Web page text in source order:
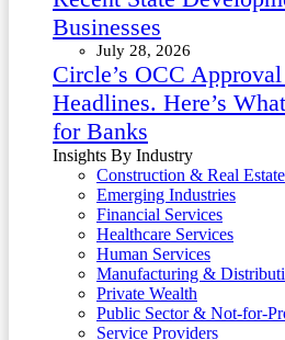
Businesses
July 28, 2026
Circle’s OCC
Headlines. Here’s
for Banks
Insights By Industry
Construction & Real Estate
Emerging Industries
Financial Services
Healthcare Services
Human Services
Manufacturing &
Private Wealth
Public Sector & Not-for-
Service Providers